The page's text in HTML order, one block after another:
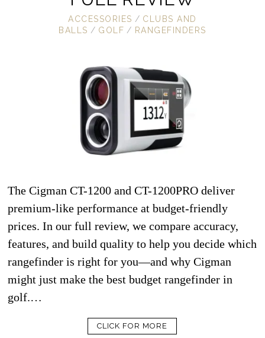
ACCESSORIES / CLUBS AND
BALLS / GOLF / RANGEFINDERS
The Cigman CT-1200 and CT-1200PRO deliver
premium-like performance at budget-friendly
prices. In our full review, we compare accuracy,
features, and build quality to help you decide which
rangefinder is right for you—and why Cigman
might just make the best budget rangefinder in
golf.…
CLICK FOR MORE